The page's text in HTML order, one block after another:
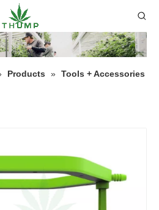
Products » Tools + Accessories